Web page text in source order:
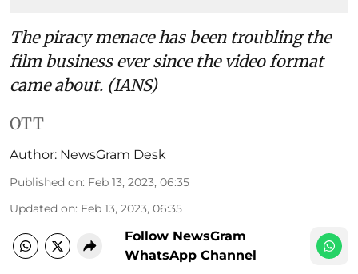
The piracy menace has been troubling the
film business ever since the video format
came about. (IANS)
OTT
Author: NewsGram Desk
Published on: Feb 13, 2023, 06:35
Updated on: Feb 13, 2023, 06:35
Follow NewsGram
WhatsApp Channel